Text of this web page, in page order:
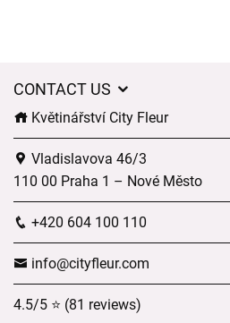
CONTACT US
Květinářství City Fleur
Vladislavova 46/3
110 00 Praha 1 – Nové Město
+420 604 100 110
info@cityfleur.com
4.5/5 ⭐ (81 reviews)